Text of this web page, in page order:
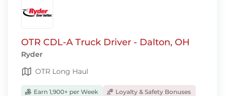
OTR CDL-A Truck Driver - Dalton, OH
Ryder
OTR Long Haul
Earn 1,900+ per Week
Loyalty & Safety Bonuses